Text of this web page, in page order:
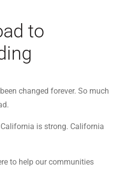
to
changed forever. So much
is strong. California
to help our communities